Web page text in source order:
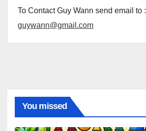
To Contact Guy Wann send email to :
guywann@gmail.com
You missed